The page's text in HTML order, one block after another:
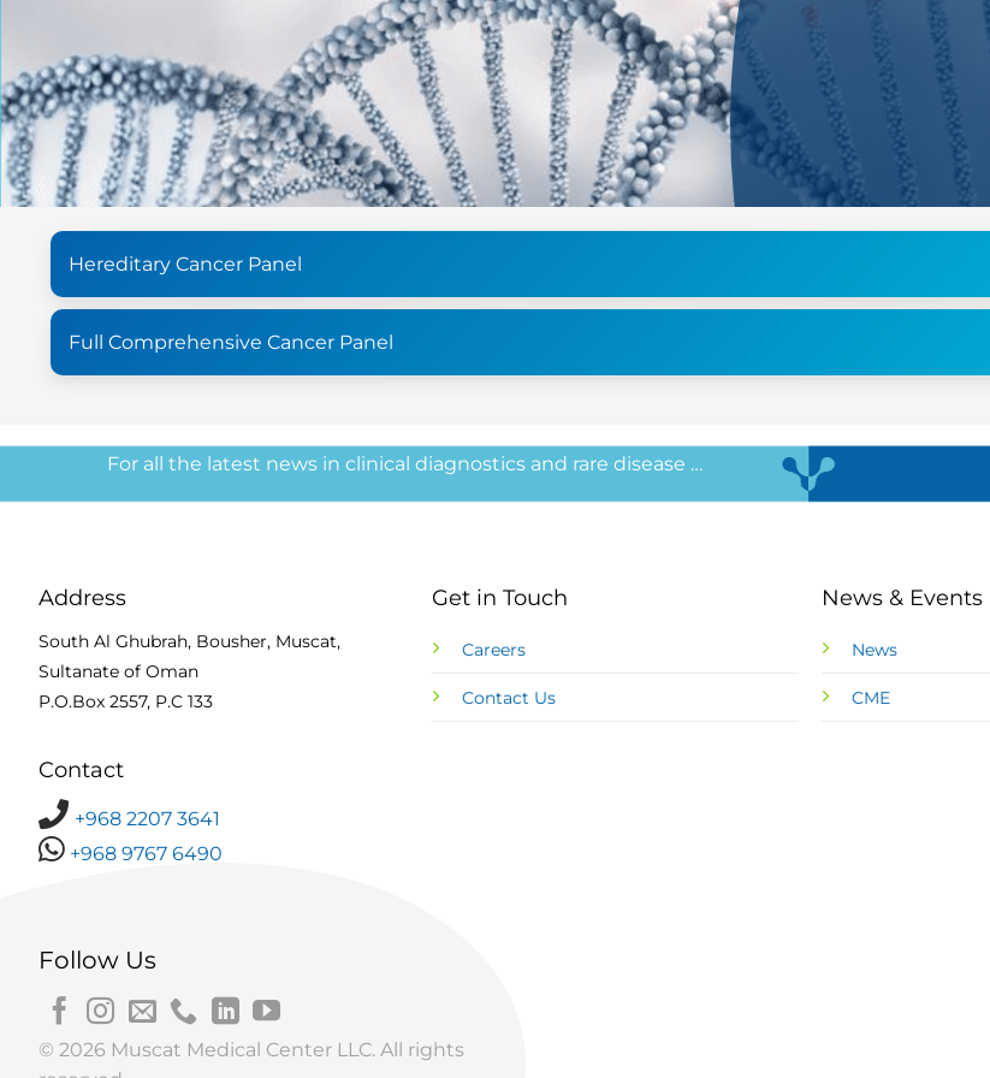
Hereditary Cancer Panel
Full Comprehensive Cancer Panel
For all the latest news in clinical diagnostics and rare disease …
Address
South Al Ghubrah, Bousher, Muscat,
Sultanate of Oman
P.O.Box 2557, P.C 133
Contact
+968 2207 3641
+968 9767 6490
Get in Touch
Careers
Contact Us
News & Events
News
CME
Follow Us
© 2026 Muscat Medical Center LLC. All rights